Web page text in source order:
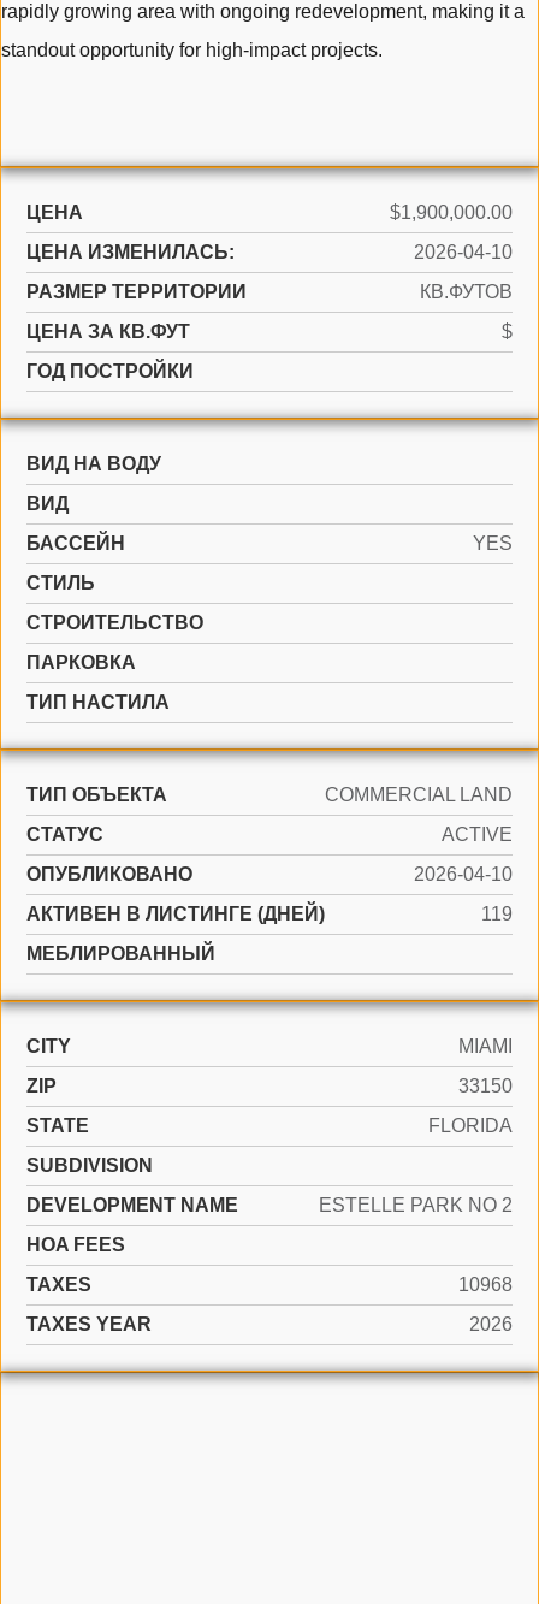
rapidly growing area with ongoing redevelopment, making it a
standout opportunity for high-impact projects.
ЦЕНА
$1,900,000.00
ЦЕНА ИЗМЕНИЛАСЬ:
2026-04-10
РАЗМЕР ТЕРРИТОРИИ
КВ.ФУТОВ
ЦЕНА ЗА КВ.ФУТ
$
ГОД ПОСТРОЙКИ
ВИД НА ВОДУ
ВИД
БАССЕЙН
YES
СТИЛЬ
CТРОИТЕЛЬСТВО
ПАРКОВКА
ТИП НАСТИЛА
ТИП ОБЪЕКТА
COMMERCIAL LAND
СТАТУС
ACTIVE
ОПУБЛИКОВАНО
2026-04-10
АКТИВЕН В ЛИСТИНГЕ (ДНЕЙ)
119
МЕБЛИРОВАННЫЙ
CITY
MIAMI
ZIP
33150
STATE
FLORIDA
SUBDIVISION
DEVELOPMENT NAME
ESTELLE PARK NO 2
HOA FEES
TAXES
10968
TAXES YEAR
2026